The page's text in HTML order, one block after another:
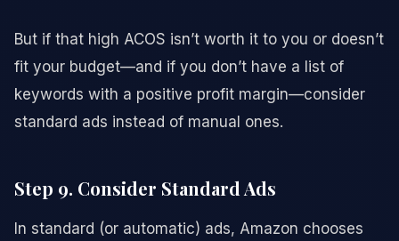
But if that high ACOS isn’t worth it to you or doesn’t
fit your budget—and if you don’t have a list of
keywords with a positive profit margin—consider
standard ads instead of manual ones.
Step 9. Consider Standard Ads
In standard (or automatic) ads, Amazon chooses